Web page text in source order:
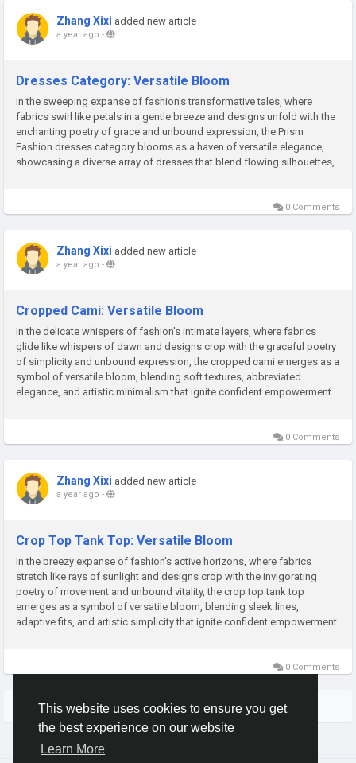
This website uses cookies to ensure you get
the best experience on our website
Learn More
Zhang Xixi added new article
a year ago -
Dresses Category: Versatile Bloom
In the sweeping expanse of fashion's transformative tales, where
fabrics swirl like petals in a gentle breeze and designs unfold with the
enchanting poetry of grace and unbound expression, the Prism
Fashion dresses category blooms as a haven of versatile elegance,
showcasing a diverse array of dresses that blend flowing silhouettes,
adaptive details, and artistic flair to ignite confident...
0 Comments
Zhang Xixi added new article
a year ago -
Cropped Cami: Versatile Bloom
In the delicate whispers of fashion's intimate layers, where fabrics
glide like whispers of dawn and designs crop with the graceful poetry
of simplicity and unbound expression, the cropped cami emerges as a
symbol of versatile bloom, blending soft textures, abbreviated
elegance, and artistic minimalism that ignite confident empowerment
and timeless appeal—perfect for relaxed outings,...
0 Comments
Zhang Xixi added new article
a year ago -
Crop Top Tank Top: Versatile Bloom
In the breezy expanse of fashion's active horizons, where fabrics
stretch like rays of sunlight and designs crop with the invigorating
poetry of movement and unbound vitality, the crop top tank top
emerges as a symbol of versatile bloom, blending sleek lines,
adaptive fits, and artistic simplicity that ignite confident empowerment
and timeless appeal—perfect for energetic workouts, casual...
0 Comments
More Stories